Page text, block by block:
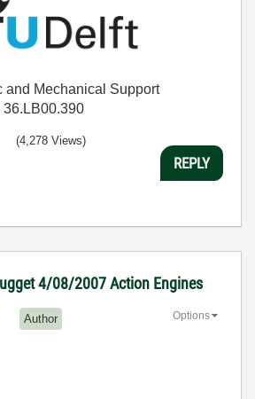
and Mechanical Support
36.LB00.390
(4,278 Views)
REPLY
4/08/2007 Action Engines
Author Options